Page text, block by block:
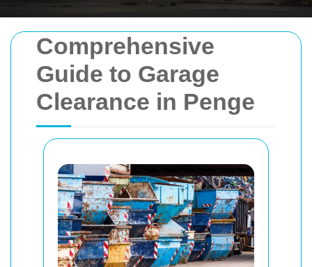
Comprehensive
Guide to Garage
Clearance in Penge